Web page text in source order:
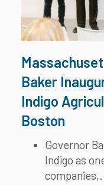
Baker
Indigo
Boston
Governor
Indigo as